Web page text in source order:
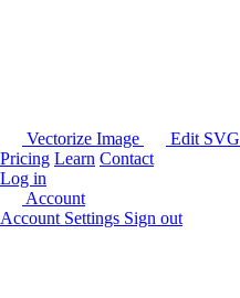
Vectorize Image Edit SVG
Pricing Learn Contact
Log in
Account
Account Settings Sign out